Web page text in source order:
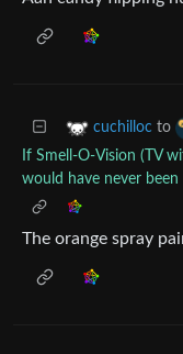
cuchilloc to
If Smell-O-Vision (TV
would have never been
The orange spray